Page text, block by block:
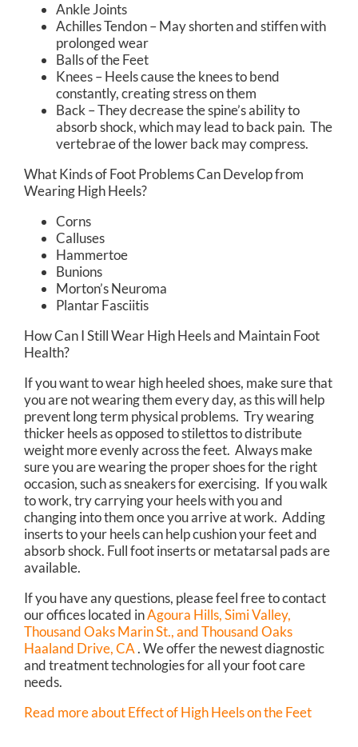
Ankle Joints
Achilles Tendon – May shorten and stiffen with
prolonged wear
Balls of the Feet
Knees – Heels cause the knees to bend
constantly, creating stress on them
Back – They decrease the spine’s ability to
absorb shock, which may lead to back pain. The
vertebrae of the lower back may compress.
What Kinds of Foot Problems Can Develop from
Wearing High Heels?
Corns
Calluses
Hammertoe
Bunions
Morton’s Neuroma
Plantar Fasciitis
How Can I Still Wear High Heels and Maintain Foot
Health?
If you want to wear high heeled shoes, make sure that
you are not wearing them every day, as this will help
prevent long term physical problems. Try wearing
thicker heels as opposed to stilettos to distribute
weight more evenly across the feet. Always make
sure you are wearing the proper shoes for the right
occasion, such as sneakers for exercising. If you walk
to work, try carrying your heels with you and
changing into them once you arrive at work. Adding
inserts to your heels can help cushion your feet and
absorb shock. Full foot inserts or metatarsal pads are
available.
If you have any questions, please feel free to contact
our officeslocated inAgoura Hills,Simi Valley,
Thousand Oaks Marin St.,and Thousand Oaks
Haaland Drive, CA. We offer the newest diagnostic
and treatment technologies for all your foot care
needs.
Read more about Effect of High Heels on the Feet